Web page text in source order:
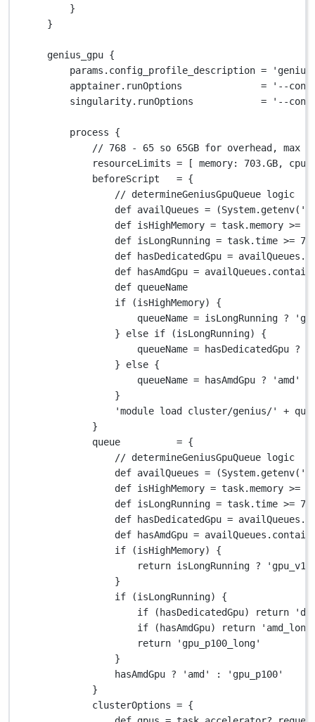
}
}
genius_gpu {
params . config_profile_description =
apptainer. runOptions =
'--
singularity. runOptions = '--
process {
// 768 - 65 so 65GB for overhead, max is
resourceLimits = [ memory: 703.GB, cpus
beforeScript = {
// determineGeniusGpuQueue logic
def availQueues = (System. getenv(
def isHighMemory = task.memory >=
def isLongRunning = task.time >=
def hasDedicatedGpu = availQueues .
def hasAmdGpu = availQueues .
def queueName
if (isHighMemory) {
queueName = isLongRunning ?
} else if (isLongRunning) {
queueName = hasDedicatedGpu ?
} else {
queueName = hasAmdGpu ? 'amd'
}
'module load cluster/genius/'
+
}
queue = {
// determineGeniusGpuQueue logic
def availQueues = (System. getenv(
def isHighMemory = task.memory >=
def isLongRunning = task.time >=
def hasDedicatedGpu = availQueues .
def hasAmdGpu = availQueues .
if (isHighMemory) {
return isLongRunning ?
}
if (isLongRunning) {
if (hasDedicatedGpu) return
if (hasAmdGpu) return
return
'gpu_p100_long'
}
hasAmdGpu ? 'amd' :
'gpu_p100'
}
clusterOptions = {